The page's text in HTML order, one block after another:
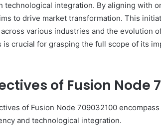
technological integration. By aligning with
to drive market transformation. This
various industries and the evolution
is crucial for grasping the full scope of its
of Fusion Node
of Fusion Node 709032100
and technological integration.
Neural
Prism
Node
March 7, 2026
Neural Prism 1155490000 Fusion